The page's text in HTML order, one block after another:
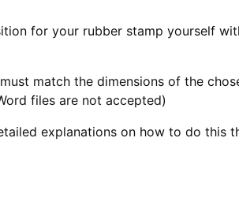
for your rubber stamp yourself
match the dimensions of the
files are not accepted)
explanations on how to do this